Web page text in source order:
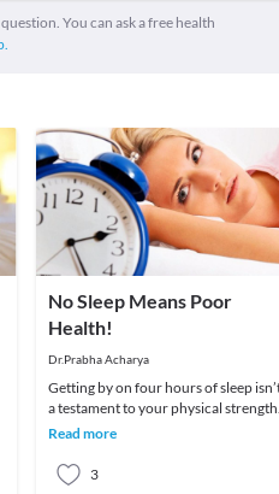
You can ask a free health
No Sleep Means Poor
Health!
Dr.Prabha Acharya
Getting by on four hours of sleep
a testament to your physical strength
and endurance. In fact, insufficient
Read more
3